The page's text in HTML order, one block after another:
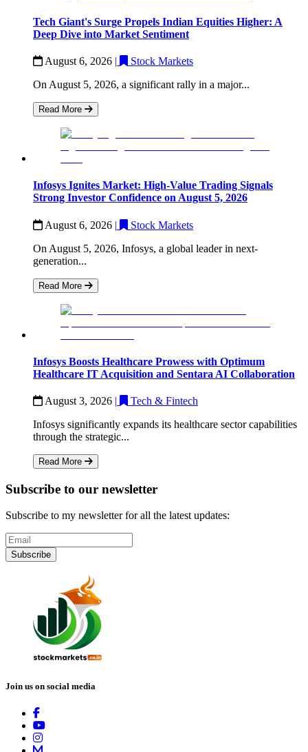
Tech Giant's Surge Propels Indian Equities Higher: A
Deep Dive into Market Sentiment
August 6, 2026 |
Stock Markets
On August 5, 2026, a significant rally in a major...
Read More
Infosys Ignites Market: High-Value Trading Signals
Strong Investor Confidence on August 5, 2026
August 6, 2026 |
Stock Markets
On August 5, 2026, Infosys, a global leader in next-
generation...
Read More
Infosys Boosts Healthcare Prowess with Optimum
Healthcare IT Acquisition and Sentara AI Collaboration
August 3, 2026 |
Tech & Fintech
Infosys significantly expands its healthcare sector capabilities
through the strategic...
Read More
Subscribe to our newsletter
Subscribe to my newsletter for all the latest updates:
Subscribe
Join us on social media